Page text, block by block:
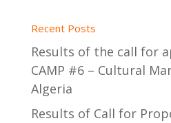
Recent Posts
Results of the call for
CAMP #6 – Cultural
Algeria
Results of Call for